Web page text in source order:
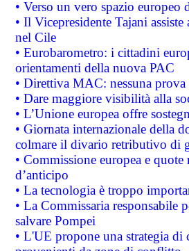
• Verso un vero spazio
• Il Vicepresidente Tajani
nel Cile
• Eurobarometro: i cittadini
orientamenti della nuova PAC
• Direttiva MAC: nessuna
• Dare maggiore visibilità alla
• L’Unione europea offre
• Giornata internazionale della
colmare il divario retributivo di
• Commissione europea e
d’anticipo
• La tecnologia è troppo
• La Commissaria responsabile
salvare Pompei
• L'UE propone una strategia